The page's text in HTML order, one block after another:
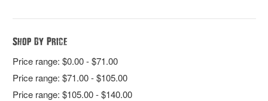
Shop By Price
Price range: $0.00 - $71.00
Price range: $71.00 - $105.00
Price range: $105.00 - $140.00